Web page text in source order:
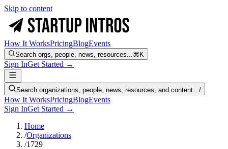
Skip to content
How It WorksPricingBlogEvents
Search orgs, people, news, resources...⌘K
Sign InGet Started →
Search organizations, people, news, resources, and content.../
How It WorksPricingBlogEvents
Sign InGet Started →
Home
/Organizations
/1729